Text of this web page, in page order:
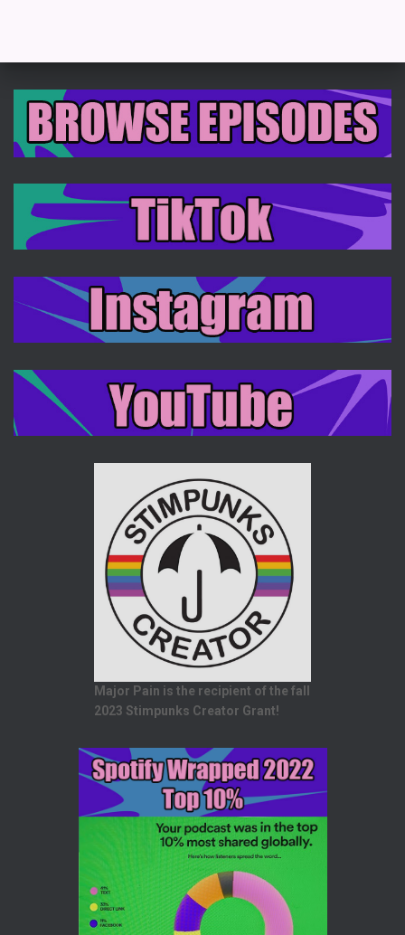
Major Pain is the recipient of the fall
2023 Stimpunks Creator Grant!